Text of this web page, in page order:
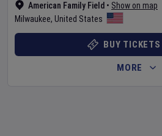
American Family Field • Show on map
Milwaukee, United States
BUY TICKETS
MORE